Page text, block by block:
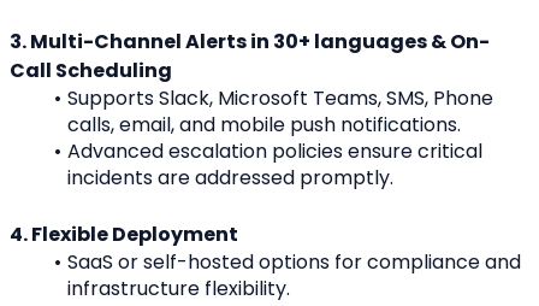
3. Multi-Channel Alerts in 30+ languages & On-
Call Scheduling
Supports Slack, Microsoft Teams, SMS, Phone
calls, email, and mobile push notifications.
Advanced escalation policies ensure critical
incidents are addressed promptly.
4. Flexible Deployment
SaaS or self-hosted options for compliance and
infrastructure flexibility.